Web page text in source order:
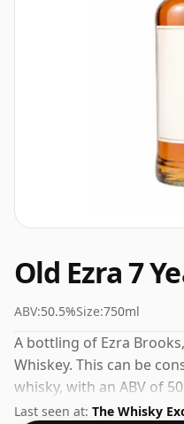
Old Ezra 7
ABV:50.5%Size:750ml
A bottling of Ezra
Whiskey. This can be
whisky, with an ABV of
bottling size of 75cl.
Last seen at: The Whisky